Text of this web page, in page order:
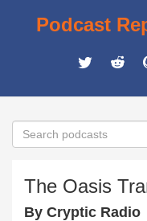
Podcast
The Oasis
By Cryptic Radio